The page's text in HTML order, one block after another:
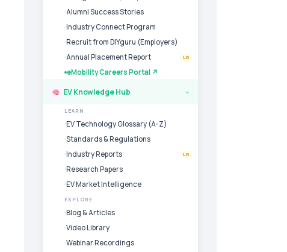
Alumni Success Stories
Industry Connect Program
Recruit from DIYguru (Employers)
Annual Placement Report
LG
eMobility Careers Portal ↗
EV Knowledge Hub ›
LEARN
EV Technology Glossary (A-Z)
Standards & Regulations
Industry Reports
LG
Research Papers
EV Market Intelligence
EXPLORE
Blog & Articles
Video Library
Webinar Recordings